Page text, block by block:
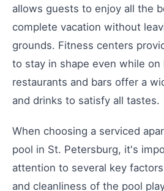
allows guests to enjoy all the
complete vacation without
grounds. Fitness centers
to stay in shape even while on
restaurants and bars offer a
and drinks to satisfy all tastes.
When choosing a serviced
pool in St. Petersburg, it's
attention to several key
and cleanliness of the pool